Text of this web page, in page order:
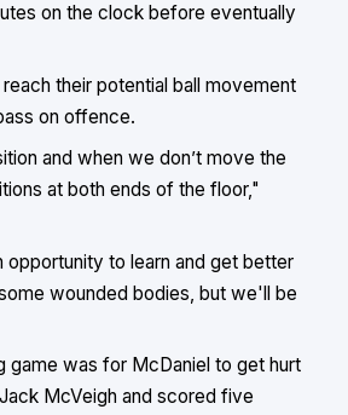
on the clock before eventually
their potential ball movement
on offence.
and when we don’t move the
at both ends of the floor,"
to learn and get better
wounded bodies, but we'll be
game was for McDaniel to get hurt
McVeigh and scored five